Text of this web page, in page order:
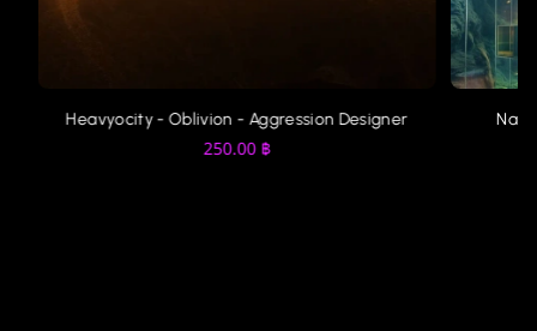
Heavyocity - Oblivion - Aggression Designer
250.00 ฿